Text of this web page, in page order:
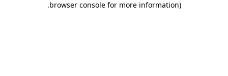
browser console for more information)
.